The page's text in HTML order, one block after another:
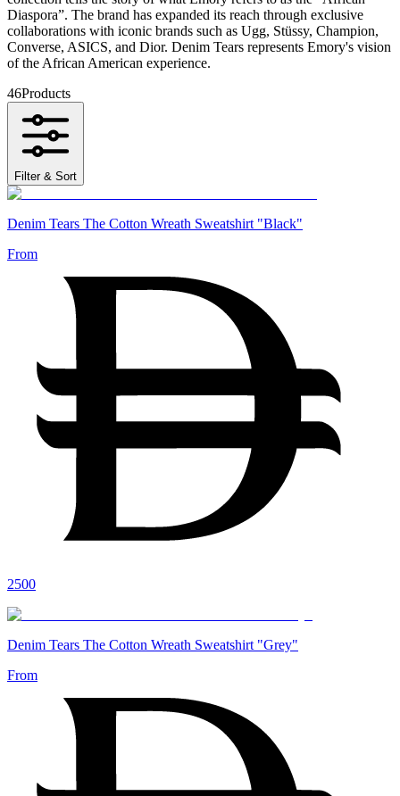
Diaspora”. The brand has expanded its reach through exclusive
collaborations with iconic brands such as Ugg, Stüssy, Champion,
Converse, ASICS, and Dior. Denim Tears represents Emory's vision
of the African American experience.
46Products
Filter & Sort
Denim Tears The Cotton Wreath Sweatshirt "Black"
From
2500
Denim Tears The Cotton Wreath Sweatshirt "Grey"
From